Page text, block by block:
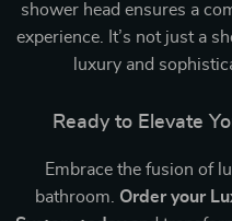
shower head ensures a
experience. It’s not just a
luxury and
Ready to Elevate
Embrace the fusion of
bathroom. Order your